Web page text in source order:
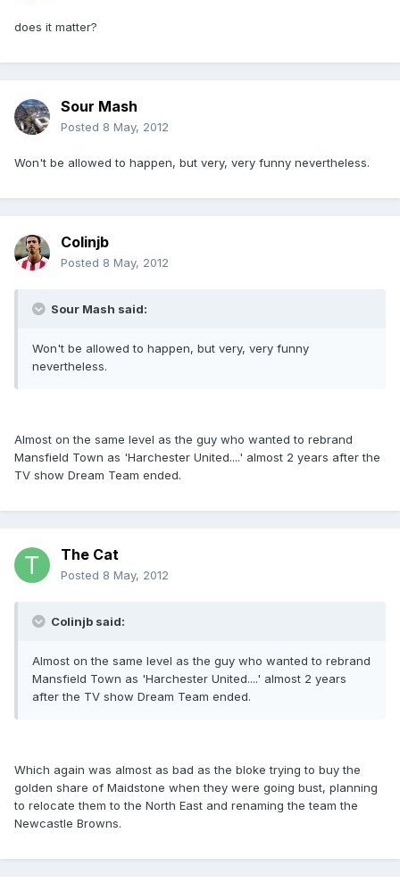
does it matter?
Sour Mash
Posted 8 May, 2012
Won't be allowed to happen, but very, very funny nevertheless.
Colinjb
Posted 8 May, 2012
Sour Mash said:
Won't be allowed to happen, but very, very funny
nevertheless.
Almost on the same level as the guy who wanted to rebrand
Mansfield Town as 'Harchester United....' almost 2 years after the
TV show Dream Team ended.
The Cat
Posted 8 May, 2012
Colinjb said:
Almost on the same level as the guy who wanted to rebrand
Mansfield Town as 'Harchester United....' almost 2 years
after the TV show Dream Team ended.
Which again was almost as bad as the bloke trying to buy the
golden share of Maidstone when they were going bust, planning
to relocate them to the North East and renaming the team the
Newcastle Browns.